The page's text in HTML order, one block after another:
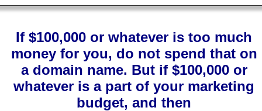
If $100,000 or whatever is too much
money for you, do not spend that on
a domain name. But if $100,000 or
whatever is a part of your marketing
budget, and then